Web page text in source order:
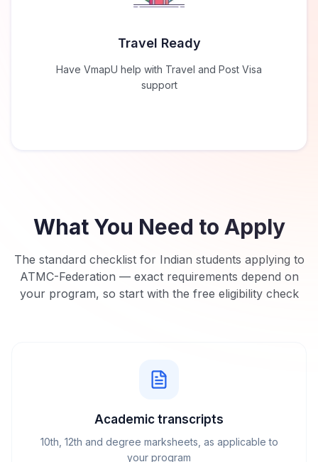
Travel Ready
Have VmapU help with Travel and Post Visa
support
What You Need to Apply
The standard checklist for Indian students applying to
ATMC-Federation — exact requirements depend on
your program, so start with the free eligibility check
Academic transcripts
10th, 12th and degree marksheets, as applicable to
your program